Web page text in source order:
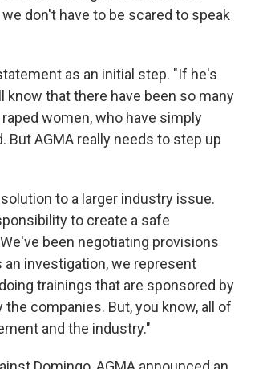
don't have to be scared to speak
as an initial step. "If he's
know that there have been so many
women, who have simply
AGMA really needs to step up
to a larger industry issue.
to create a safe
been negotiating provisions
an investigation, we represent
trainings that are sponsored by
companies. But, you know, all of
and the industry."